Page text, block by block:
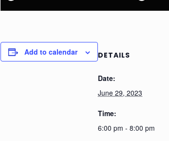
Add to calendar DETAILS
Date:
June 29, 2023
Time:
6:00 pm - 8:00 pm